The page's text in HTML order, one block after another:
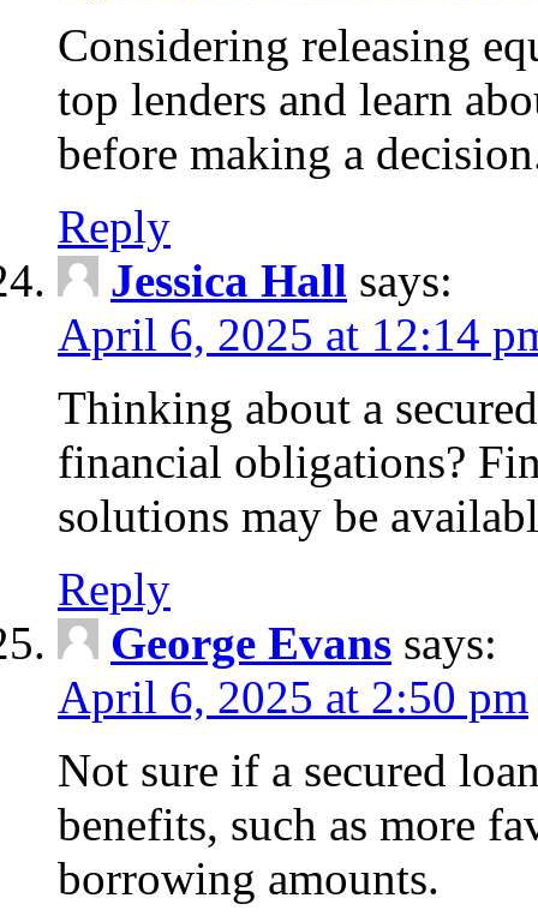
Considering releasing
top lenders and learn
before making a
Reply
Jessica Hall says:
April 6, 2025 at 12:14
Thinking about a
financial obligations?
solutions may be
Reply
George Evans says:
April 6, 2025 at 2:50 pm
Not sure if a secured
benefits, such as more
borrowing amounts.